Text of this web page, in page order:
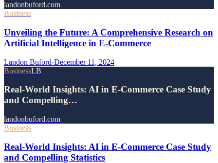
landonbuford.com
Business
Unveiling the Future: A Comprehensive Research on
Artificial Intelligence in E-Commerce
Landon Buford·December 11, 2024
BusinessLB
Real-World Insights: AI in E-Commerce Case Study
and Compelling…
landonbuford.com
Business
Real-World Insights: AI in E-Commerce Case Study
and Compelling Statistics